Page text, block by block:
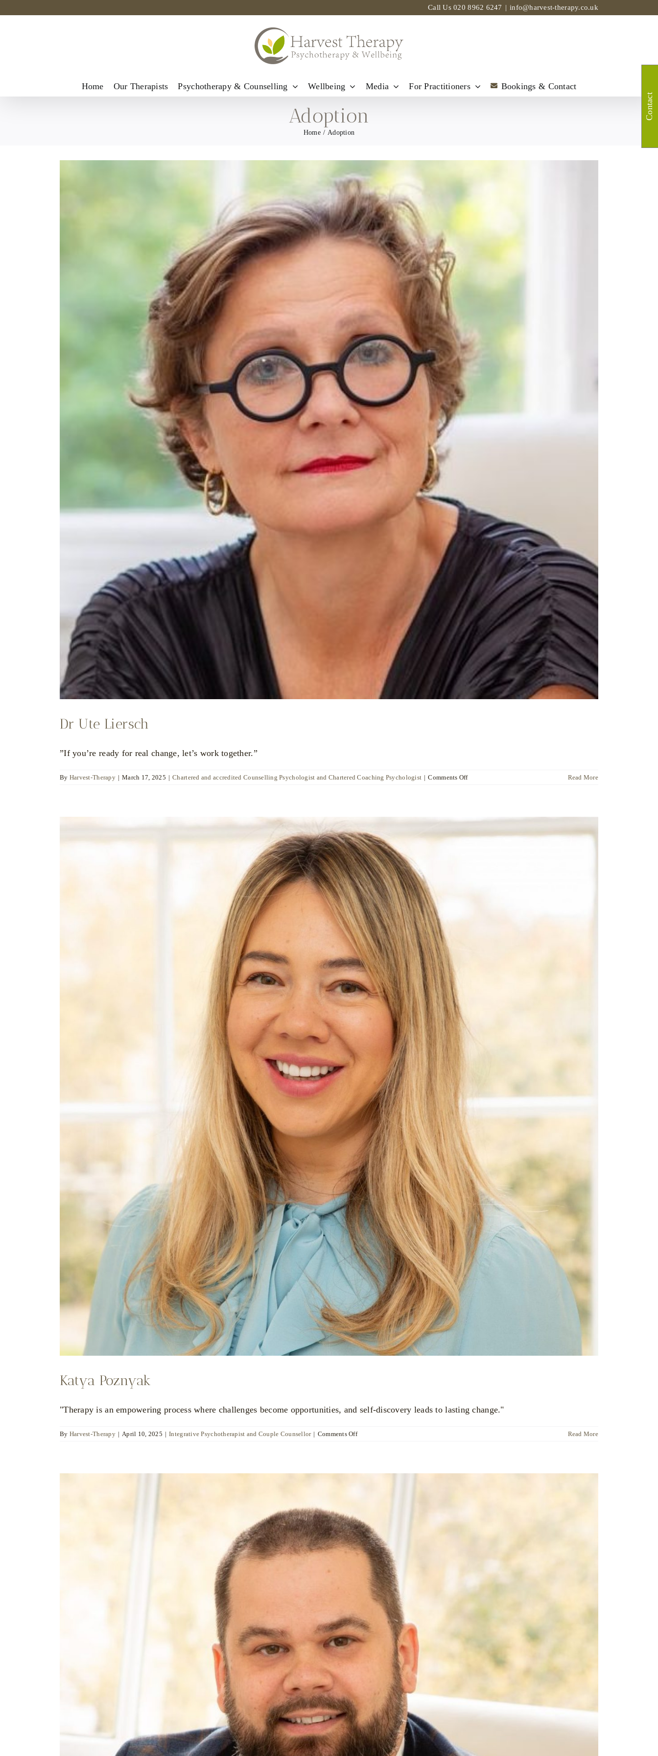
Call Us020 8962 6247 | info@harvest-therapy.co.uk
Home Our Therapists Psychotherapy & Counselling Wellbeing Media For Practitioners Bookings & Contact
Adoption
Home Adoption
Dr Ute Liersch
”If you’re ready for real change, let’s work together.”
By Harvest-Therapy | March 17, 2025 | Chartered and accredited Counselling Psychologist and Chartered Coaching Psychologist | Comments Offon
Read More
Katya Poznyak
"Therapy is an empowering process where challenges become opportunities, and self-discovery leads to lasting change."
By Harvest-Therapy | April 10, 2025 | Integrative Psychotherapist and Couple Counsellor | Comments Offon
Read More
Contact